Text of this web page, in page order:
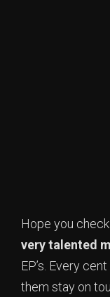
Hope you
very talented
EP’s. Every
them stay on